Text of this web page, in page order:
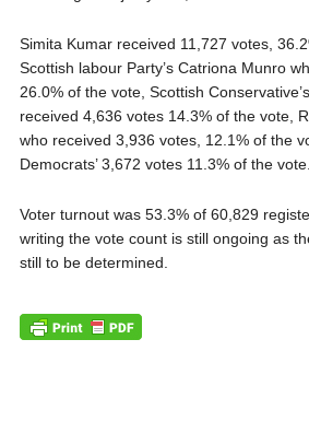
Simita Kumar received 11,727 votes,
Scottish labour Party’s Catriona Munro
26.0% of the vote, Scottish
received 4,636 votes 14.3% of the vote,
who received 3,936 votes, 12.1% of the
Democrats’ 3,672 votes 11.3% of the vote.
Voter turnout was 53.3% of 60,829
writing the vote count is still ongoing as
still to be determined.